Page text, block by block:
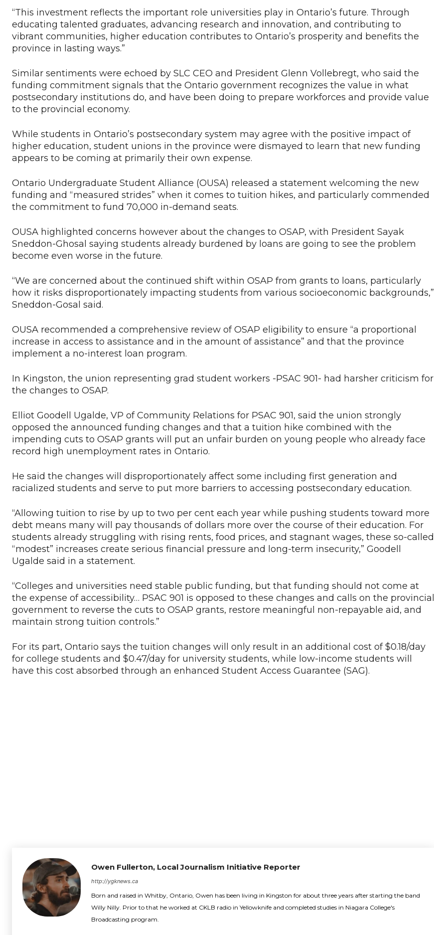
“This investment reflects the important role universities play in Ontario’s future. Through
educating talented graduates, advancing research and innovation, and contributing to
vibrant communities, higher education contributes to Ontario’s prosperity and benefits the
province in lasting ways.”
Similar sentiments were echoed by SLC CEO and President Glenn Vollebregt, who said the
funding commitment signals that the Ontario government recognizes the value in what
postsecondary institutions do, and have been doing to prepare workforces and provide value
to the provincial economy.
While students in Ontario’s postsecondary system may agree with the positive impact of
higher education, student unions in the province were dismayed to learn that new funding
appears to be coming at primarily their own expense.
Ontario Undergraduate Student Alliance (OUSA) released a statement welcoming the new
funding and “measured strides” when it comes to tuition hikes, and particularly commended
the commitment to fund 70,000 in-demand seats.
OUSA highlighted concerns however about the changes to OSAP, with President Sayak
Sneddon-Ghosal saying students already burdened by loans are going to see the problem
become even worse in the future.
“We are concerned about the continued shift within OSAP from grants to loans, particularly
how it risks disproportionately impacting students from various socioeconomic backgrounds,”
Sneddon-Gosal said.
OUSA recommended a comprehensive review of OSAP eligibility to ensure “a proportional
increase in access to assistance and in the amount of assistance” and that the province
implement a no-interest loan program.
In Kingston, the union representing grad student workers -PSAC 901- had harsher criticism for
the changes to OSAP.
Elliot Goodell Ugalde, VP of Community Relations for PSAC 901, said the union strongly
opposed the announced funding changes and that a tuition hike combined with the
impending cuts to OSAP grants will put an unfair burden on young people who already face
record high unemployment rates in Ontario.
He said the changes will disproportionately affect some including first generation and
racialized students and serve to put more barriers to accessing postsecondary education.
“Allowing tuition to rise by up to two per cent each year while pushing students toward more
debt means many will pay thousands of dollars more over the course of their education. For
students already struggling with rising rents, food prices, and stagnant wages, these so-called
“modest” increases create serious financial pressure and long-term insecurity,” Goodell
Ugalde said in a statement.
“Colleges and universities need stable public funding, but that funding should not come at
the expense of accessibility… PSAC 901 is opposed to these changes and calls on the provincial
government to reverse the cuts to OSAP grants, restore meaningful non-repayable aid, and
maintain strong tuition controls.”
For its part, Ontario says the tuition changes will only result in an additional cost of $0.18/day
for college students and $0.47/day for university students, while low-income students will
have this cost absorbed through an enhanced Student Access Guarantee (SAG).
Owen Fullerton, Local Journalism Initiative Reporter
http://ygknews.ca
Born and raised in Whitby, Ontario, Owen has been living in Kingston for about three years after starting the band
Willy Nilly. Prior to that he worked at CKLB radio in Yellowknife and completed studies in Niagara College's
Broadcasting program.